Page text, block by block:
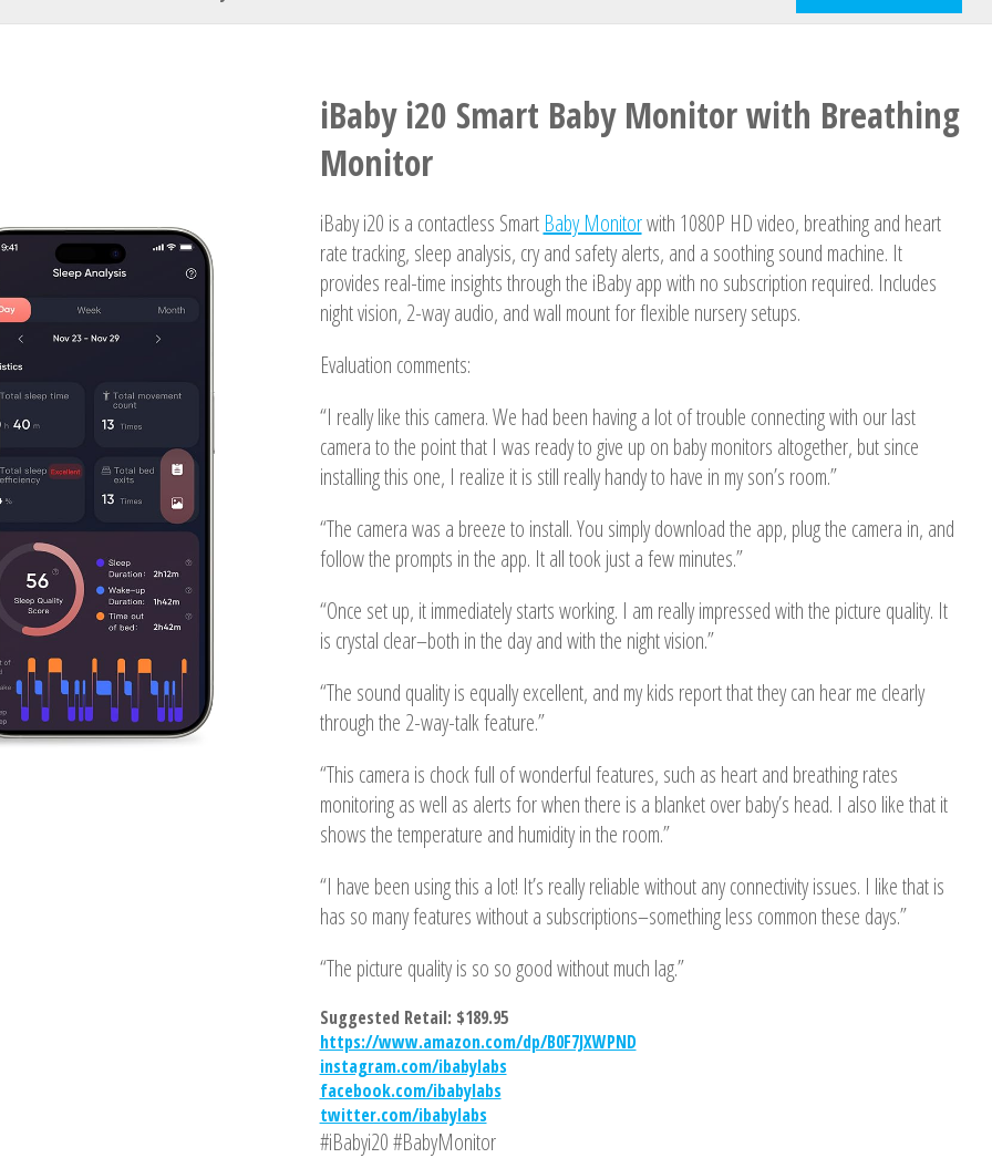
iBaby i20 Smart Baby Monitor with Breathing
Monitor
iBaby i20 is a contactless Smart Baby Monitorwith 1080P HD video, breathing and heart
rate tracking, sleep analysis, cry and safety alerts, and a soothing sound machine. It
provides real-time insights through the iBaby app with no subscription required. Includes
night vision, 2-way audio, and wall mount for flexible nursery setups.
Evaluation comments:
“I really like this camera. We had been having a lot of trouble connecting with our last
camera to the point that I was ready to give up on baby monitors altogether, but since
installing this one, I realize it is still really handy to have in my son’s room.”
“The camera was a breeze to install. You simply download the app, plug the camera in, and
follow the prompts in the app. It all took just a few minutes.”
“Once set up, it immediately starts working. I am really impressed with the picture quality. It
is crystal clear–both in the day and with the night vision.”
“The sound quality is equally excellent, and my kids report that they can hear me clearly
through the 2-way-talk feature.”
“This camera is chock full of wonderful features, such as heart and breathing rates
monitoring as well as alerts for when there is a blanket over baby’s head. I also like that it
shows the temperature and humidity in the room.”
“I have been using this a lot! It’s really reliable without any connectivity issues. I like that is
has so many features without a subscriptions–something less common these days.”
“The picture quality is so so good without much lag.”
Suggested Retail: $189.95
https://www.amazon.com/dp/B0F7JXWPND
instagram.com/ibabylabs
facebook.com/ibabylabs
twitter.com/ibabylabs
#iBabyi20 #BabyMonitor